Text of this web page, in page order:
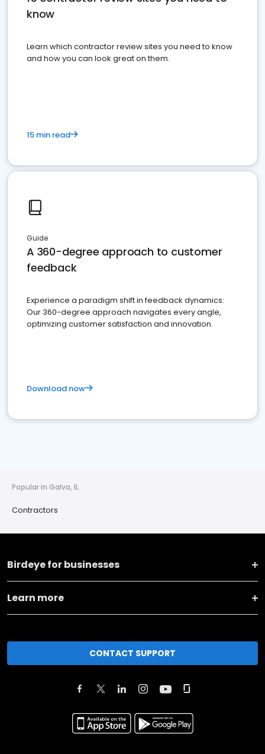
know
Learn which contractor review sites you need to know
and how you can look great on them.
15 min read
Guide
A 360-degree approach to customer
feedback
Experience a paradigm shift in feedback dynamics:
Our 360-degree approach navigates every angle,
optimizing customer satisfaction and innovation.
Download now
Popular in Galva, IL
Contractors
Birdeye for businesses
Learn more
CONTACT SUPPORT